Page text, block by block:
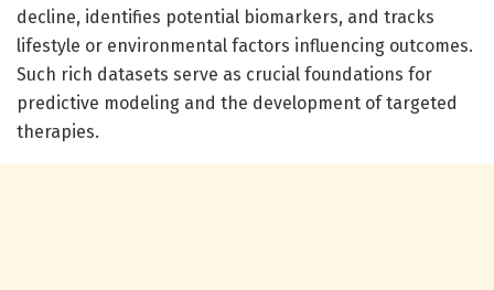
decline, identifies potential biomarkers, and tracks
lifestyle or environmental factors influencing outcomes.
Such rich datasets serve as crucial foundations for
predictive modeling and the development of targeted
therapies.